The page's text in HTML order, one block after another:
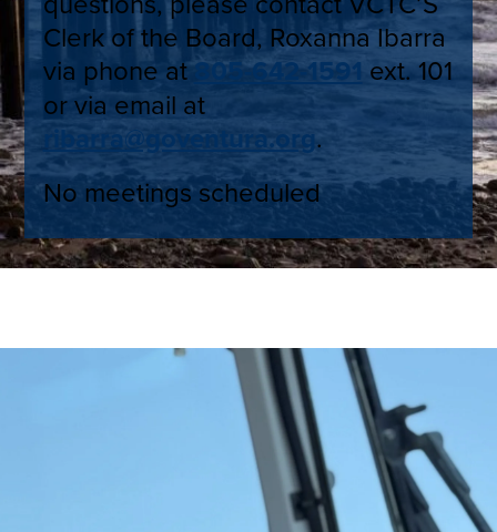
Clerk of the Board, Roxanna Ibarra
via phone at805-642-1591 ext. 101
or via email at
ribarra@goventura.org.
No meetings scheduled